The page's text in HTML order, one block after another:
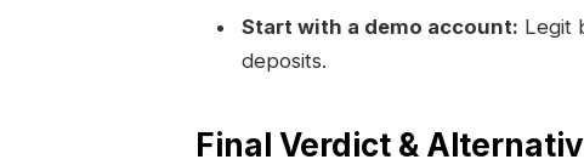
Start with a demo account: Legit
deposits.
Final Verdict &